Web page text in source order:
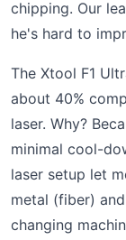
chipping. Our
he's hard to
The Xtool F1
about 40%
laser. Why?
minimal cool-
laser setup let
metal (fiber)
changing